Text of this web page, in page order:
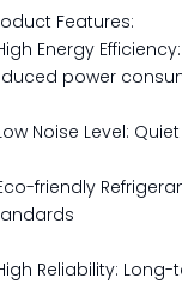
Features:
Energy
power
Noise Level:
friendly
Reliability: